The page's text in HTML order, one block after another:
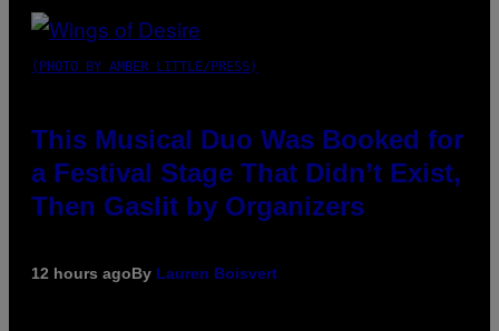
(PHOTO BY AMBER LITTLE/PRESS)
This Musical Duo Was Booked for
a Festival Stage That Didn’t Exist,
Then Gaslit by Organizers
12 hours agoBy Lauren Boisvert